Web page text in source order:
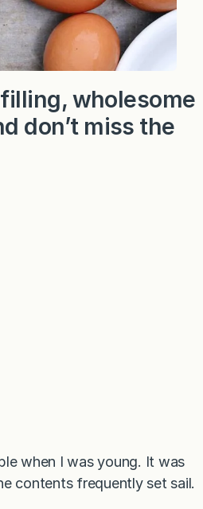
wholesome
don’t miss the
when I was young. It was
contents frequently set sail.